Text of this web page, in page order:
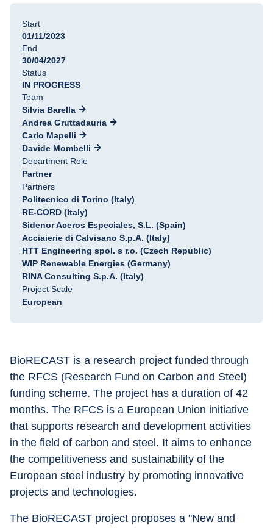
Start
01/11/2023
End
30/04/2027
Status
IN PROGRESS
Team
Silvia Barella
Andrea Gruttadauria
Carlo Mapelli
Davide Mombelli
Department Role
Partner
Partners
Politecnico di Torino (Italy)
RE-CORD (Italy)
Sidenor Aceros Especiales, S.L. (Spain)
Acciaierie di Calvisano S.p.A. (Italy)
HTT Engineering spol. s r.o. (Czech Republic)
WIP Renewable Energies (Germany)
RINA Consulting S.p.A. (Italy)
Project Scale
European
BioRECAST is a research project funded through
the RFCS (Research Fund on Carbon and Steel)
funding scheme. The project has a duration of 42
months. The RFCS is a European Union initiative
that supports research and development activities
in the field of carbon and steel. It aims to enhance
the competitiveness and sustainability of the
European steel industry by promoting innovative
projects and technologies.
The BioRECAST project proposes a "New and